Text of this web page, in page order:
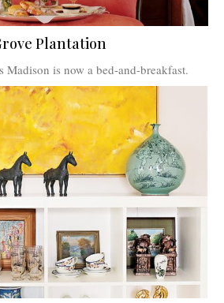
Plantation
Madison is now a bed-and-breakfast.